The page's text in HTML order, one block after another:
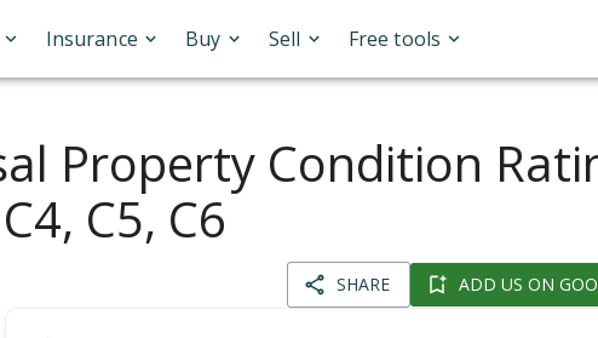
Insurance Buy Sell Free tools
Property Condition
C5, C6
SHARE ADD US ON